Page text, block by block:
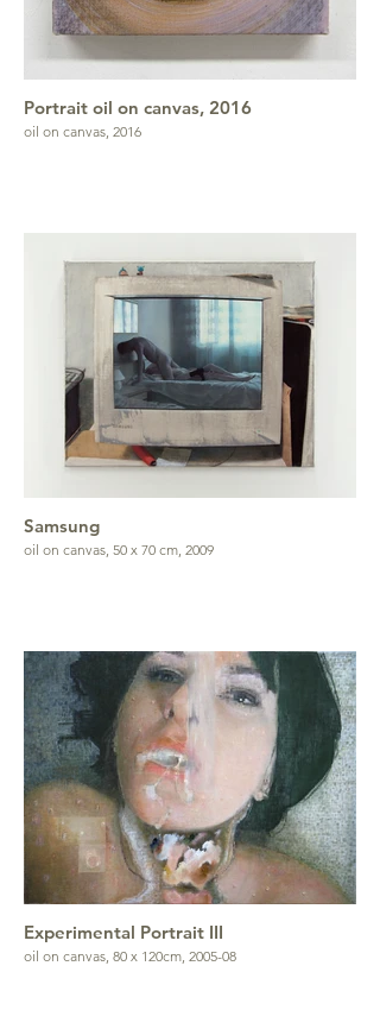
Portrait oil on canvas, 2016
oil on canvas, 2016
Samsung
oil on canvas, 50 x 70 cm, 2009
Experimental Portrait III
oil on canvas, 80 x 120cm, 2005-08